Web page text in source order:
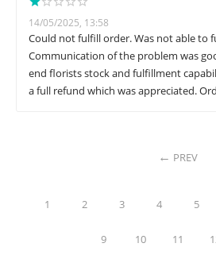
14/05/2025, 13:58
Could not fulfill order. Was not able to
Communication of the problem was
end florists stock and fulfillment
a full refund which was appreciated.
PREV
1 2 3 4 5
9 10 11